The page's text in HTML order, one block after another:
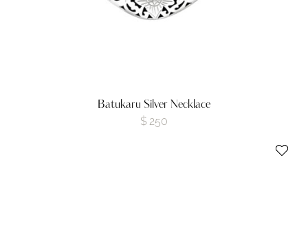
Batukaru Silver Necklace
$ 250